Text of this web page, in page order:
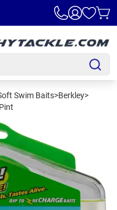
Swim Baits>Berkley>